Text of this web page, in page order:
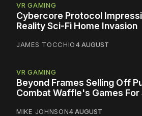
VR GAMING
Cybercore Protocol
Reality Sci-Fi Home Invasion
JAMES TOCCHIO4 AUGUST
VR GAMING
Beyond Frames Selling Off
Combat Waffle's Games For
MIKE JOHNSON4 AUGUST